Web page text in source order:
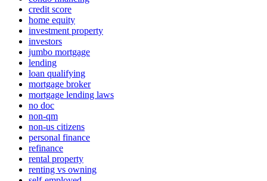
credit score
home equity
investment property
investors
jumbo mortgage
lending
loan qualifying
mortgage broker
mortgage lending laws
no doc
non-qm
non-us citizens
personal finance
refinance
rental property
renting vs owning